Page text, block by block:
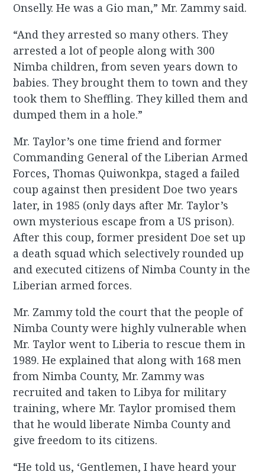
Onselly. He was a Gio man,” Mr. Zammy said.
“And they arrested so many others. They
arrested a lot of people along with 300
Nimba children, from seven years down to
babies. They brought them to town and they
took them to Sheffling. They killed them and
dumped them in a hole.”
Mr. Taylor’s one time friend and former
Commanding General of the Liberian Armed
Forces, Thomas Quiwonkpa, staged a failed
coup against then president Doe two years
later, in 1985 (only days after Mr. Taylor’s
own mysterious escape from a US prison).
After this coup, former president Doe set up
a death squad which selectively rounded up
and executed citizens of Nimba County in the
Liberian armed forces.
Mr. Zammy told the court that the people of
Nimba County were highly vulnerable when
Mr. Taylor went to Liberia to rescue them in
1989. He explained that along with 168 men
from Nimba County, Mr. Zammy was
recruited and taken to Libya for military
training, where Mr. Taylor promised them
that he would liberate Nimba County and
give freedom to its citizens.
“He told us, ‘Gentlemen, I have heard your